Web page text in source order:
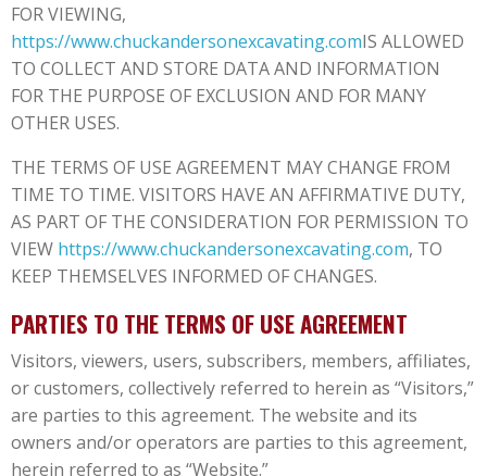
FOR VIEWING,
https://www.chuckandersonexcavating.comIS ALLOWED
TO COLLECT AND STORE DATA AND INFORMATION
FOR THE PURPOSE OF EXCLUSION AND FOR MANY
OTHER USES.
THE TERMS OF USE AGREEMENT MAY CHANGE FROM
TIME TO TIME. VISITORS HAVE AN AFFIRMATIVE DUTY,
AS PART OF THE CONSIDERATION FOR PERMISSION TO
VIEW https://www.chuckandersonexcavating.com, TO
KEEP THEMSELVES INFORMED OF CHANGES.
PARTIES TO THE TERMS OF USE AGREEMENT
Visitors, viewers, users, subscribers, members, affiliates,
or customers, collectively referred to herein as “Visitors,”
are parties to this agreement. The website and its
owners and/or operators are parties to this agreement,
herein referred to as “Website.”